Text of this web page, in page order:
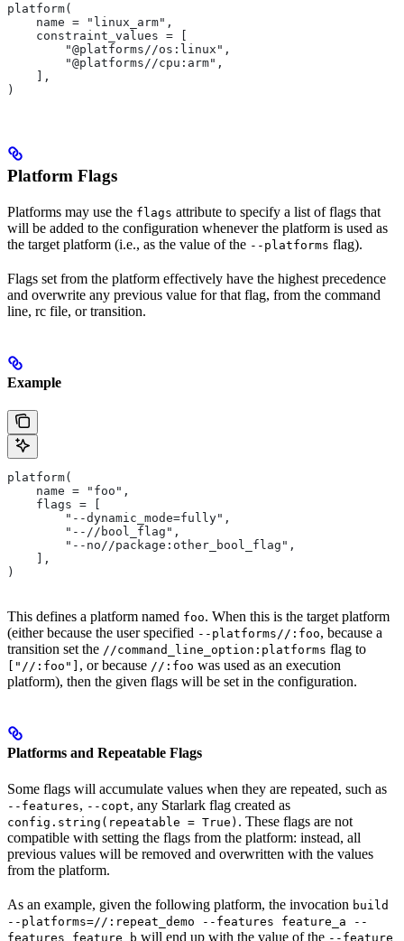
platform(
    name = "linux_arm",
    constraint_values = [
        "@platforms//os:linux",
        "@platforms//cpu:arm",
    ],
)
Platform Flags
Platforms may use the flags attribute to specify a list of flags that
will be added to the configuration whenever the platform is used as
the target platform (i.e., as the value of the --platforms flag).
Flags set from the platform effectively have the highest precedence
and overwrite any previous value for that flag, from the command
line, rc file, or transition.
Example
platform(
    name = "foo",
    flags = [
        "--dynamic_mode=fully",
        "--//bool_flag",
        "--no//package:other_bool_flag",
    ],
)
This defines a platform named foo. When this is the target platform
(either because the user specified --platforms//:foo, because a
transition set the //command_line_option:platforms flag to
["//:foo"] , or because //:foo was used as an execution
platform), then the given flags will be set in the configuration.
Platforms and Repeatable Flags
Some flags will accumulate values when they are repeated, such as
--features, --copt, any Starlark flag created as
config.string(repeatable = True) . These flags are not
compatible with setting the flags from the platform: instead, all
previous values will be removed and overwritten with the values
from the platform.
As an example, given the following platform, the invocation build
--platforms=//:repeat_demo --features feature_a --
features feature_b will end up with the value of the --feature